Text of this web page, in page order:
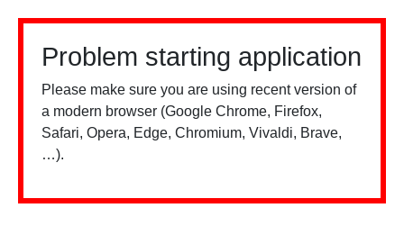
Problem starting application
Please make sure you are using recent version of
a modern browser (Google Chrome, Firefox,
Safari, Opera, Edge, Chromium, Vivaldi, Brave,
…).